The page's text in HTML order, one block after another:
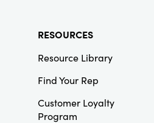
RESOURCES
Resource Library
Find Your Rep
Customer Loyalty
Program